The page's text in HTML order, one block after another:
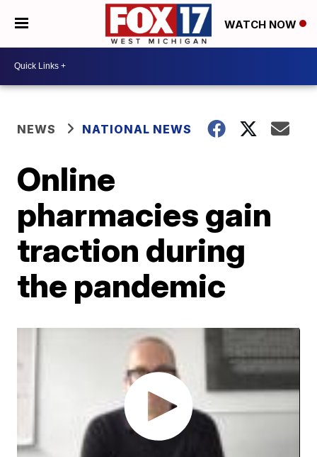
WATCH NOW
NEWS NATIONAL NEWS
Online
pharmacies gain
traction during
the pandemic